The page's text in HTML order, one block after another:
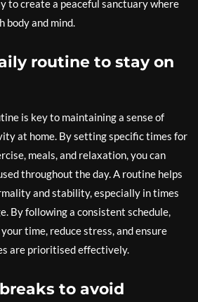
to create a peaceful sanctuary where
body and mind.
routine to stay on
is key to maintaining a sense of
at home. By setting specific times for
meals, and relaxation, you can
throughout the day. A routine helps
and stability, especially in times
By following a consistent schedule,
time, reduce stress, and ensure
are prioritised effectively.
to avoid